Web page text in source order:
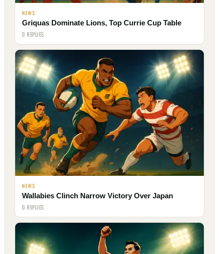
NEWS
Griquas Dominate Lions, Top Currie Cup Table
0 REPLIES
NEWS
Wallabies Clinch Narrow Victory Over Japan
0 REPLIES